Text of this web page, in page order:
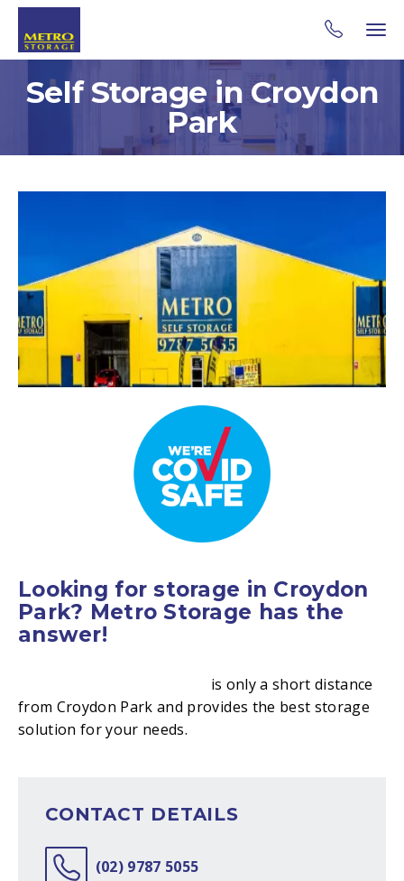
Self Storage in Croydon
Park
Looking for storage in Croydon
Park? Metro Storage has the
answer!
is only a short distance
from Croydon Park and provides the best storage
solution for your needs.
CONTACT DETAILS
(02) 9787 5055